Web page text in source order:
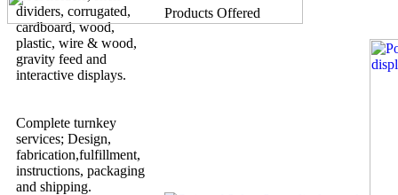
dividers, corrugated,
cardboard, wood,
plastic, wire & wood,
gravity feed and
interactive displays.
Complete turnkey
services; Design,
fabrication,fulfillment,
instructions, packaging
and shipping.
Products Offered